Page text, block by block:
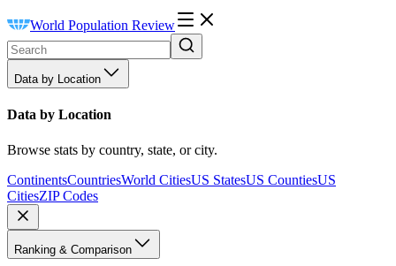
World Population Review
Data by Location
Data by Location
Browse stats by country, state, or city.
ContinentsCountriesWorld CitiesUS StatesUS CountiesUS
CitiesZIP Codes
Ranking & Comparison